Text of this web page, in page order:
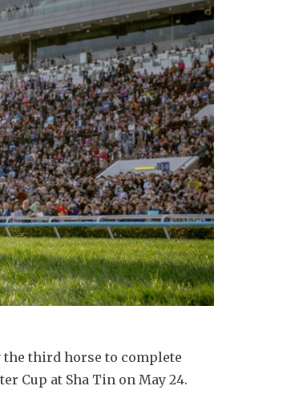
third horse to complete
Cup at Sha Tin on May 24.